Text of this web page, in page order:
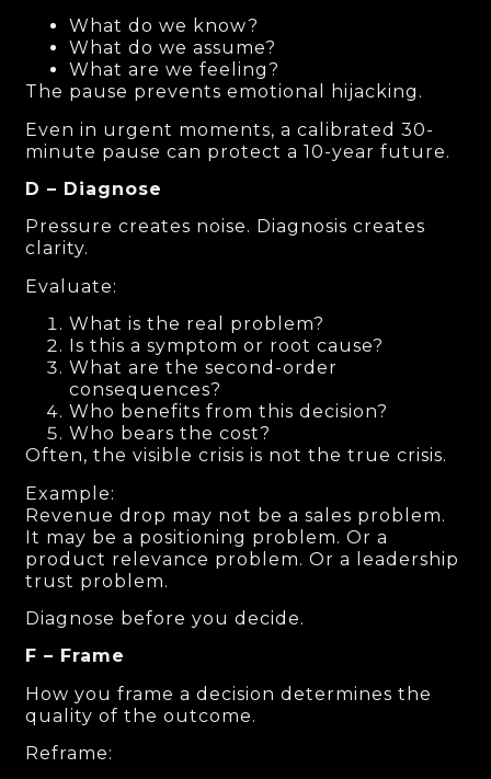
What do we know?
What do we assume?
What are we feeling?
The pause prevents emotional hijacking.
Even in urgent moments, a calibrated 30-
minute pause can protect a 10-year future.
D – Diagnose
Pressure creates noise. Diagnosis creates
clarity.
Evaluate:
What is the real problem?
Is this a symptom or root cause?
What are the second-order
consequences?
Who benefits from this decision?
Who bears the cost?
Often, the visible crisis is not the true crisis.
Example:
Revenue drop may not be a sales problem.
It may be a positioning problem. Or a
product relevance problem. Or a leadership
trust problem.
Diagnose before you decide.
F – Frame
How you frame a decision determines the
quality of the outcome.
Reframe: